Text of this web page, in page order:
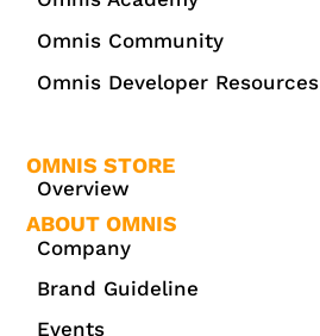
Omnis Community
Omnis Developer Resources
OMNIS STORE
Overview
ABOUT OMNIS
Company
Brand Guideline
Events